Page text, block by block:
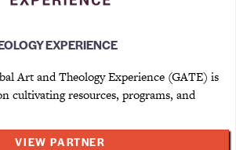
EXPERIENCE
Art and Theology Experience (GATE) is
cultivating resources, programs, and
VIEW PARTNER